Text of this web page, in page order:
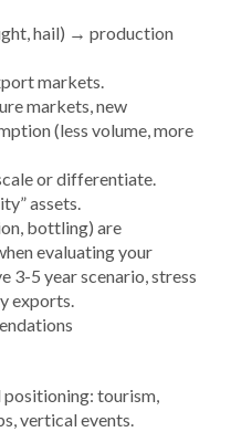
hail) → production
markets.
markets, new
(less volume, more
or differentiate.
assets.
bottling) are
evaluating your
3-5 year scenario, stress
exports.
tourism,
vertical events.